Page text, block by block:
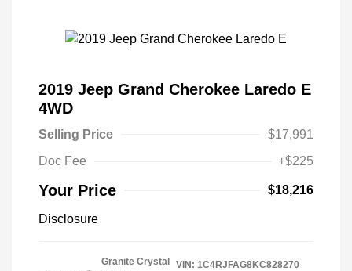
2019 Jeep Grand Cherokee Laredo E
4WD
Selling Price
$17,991
Doc Fee
+$225
Your Price $18,216
Disclosure
Granite Crystal
VIN: 1C4RJFAG8KC828270